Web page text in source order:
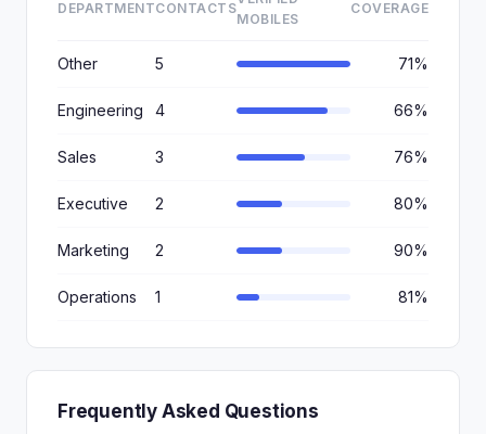
DEPARTMENTCONTACTS
MOBILES
COVERAGE
Other 5 71%
Engineering 4 66%
Sales 3 76%
Executive 2 80%
Marketing 2 90%
Operations 1 81%
Frequently Asked Questions